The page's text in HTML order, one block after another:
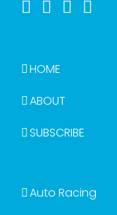
HOME
ABOUT
SUBSCRIBE
Auto Racing